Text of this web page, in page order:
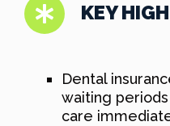
KEY
Dental
waiting
care